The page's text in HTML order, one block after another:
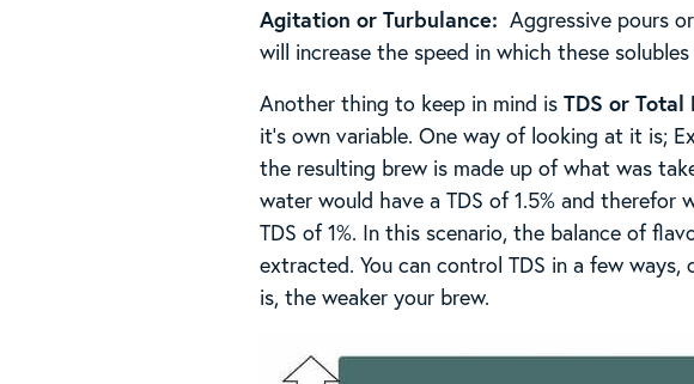
Agitation or Turbulance: Aggressive pours
will increase the speed in which these
Another thing to keep in mind is TDS or
it’s own variable. One way of looking at it is;
the resulting brew is made up of what was
water would have a TDS of 1.5% and
TDS of 1%. In this scenario, the balance of
extracted. You can control TDS in a few
is, the weaker your brew.